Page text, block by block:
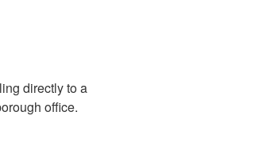
directly to a
office.